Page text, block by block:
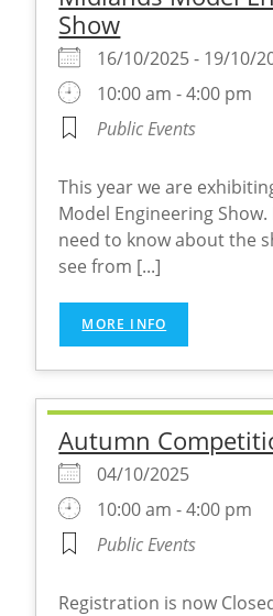
Show
16/10/2025 - 19/10/
10:00 am - 4:00 pm
Public Events
This year we are
Model Engineering
need to know about the
see from [...]
MORE INFO
Autumn
04/10/2025
10:00 am - 4:00 pm
Public Events
Registration is now